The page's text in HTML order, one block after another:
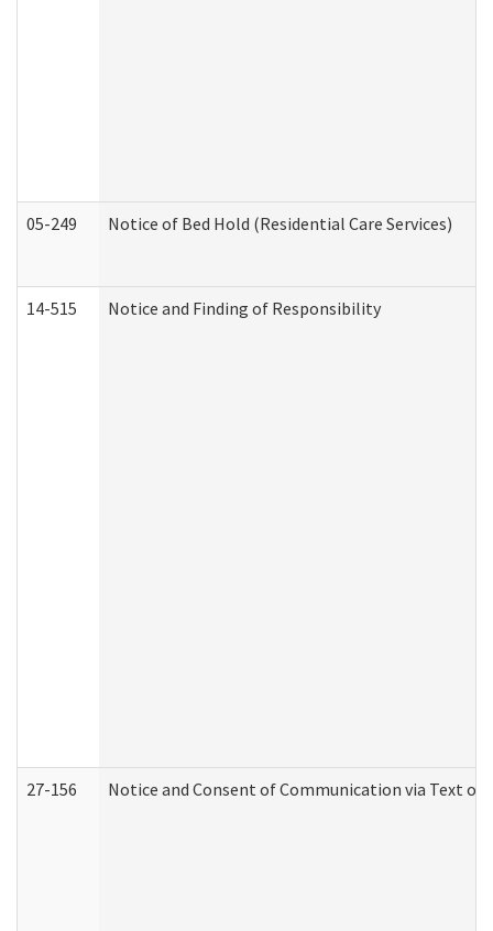
05-249 Notice of Bed Hold (Residential Care Services)
14-515 Notice and Finding of Responsibility
27-156 Notice and Consent of Communication via Text or